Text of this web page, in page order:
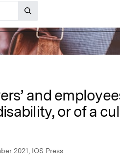
and
or of a
2021, IOS Press